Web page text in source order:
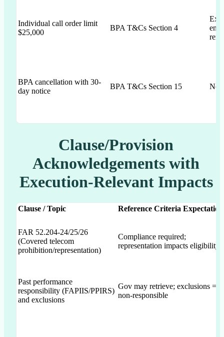
Individual call order limit
$25,000
BPA T&Cs Section 4
BPA cancellation with 30-
day notice
BPA T&Cs Section 15 Not
Clause/Provision
Acknowledgements with
Execution-Relevant Impacts
Clause / Topic Reference Criteria Expectation
FAR 52.204-24/25/26
(Covered telecom
prohibition/representation)
Compliance required;
representation impacts eligibility
Past performance
responsibility (FAPIIS/PPIRS)
and exclusions
Gov may retrieve; exclusions =
non-responsible